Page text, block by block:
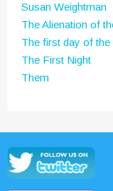
Susan Weightman
The Alienation of
The first day of
The First Night
Them